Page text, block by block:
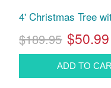
4' Christmas Tree
$189.95 $50.99